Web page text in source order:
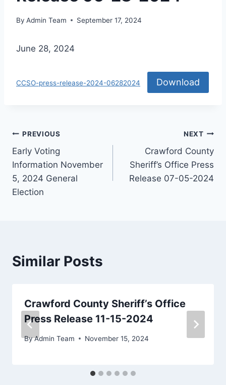
By Admin Team September 17, 2024
June 28, 2024
CCSO-press-release-2024-06282024 Download
PREVIOUS
Early Voting
Information November
5, 2024 General
Election
NEXT
Crawford County
Sheriff’s Office Press
Release 07-05-2024
Similar Posts
Crawford County Sheriff’s Office
Press Release 11-15-2024
ByAdmin Team November 15, 2024